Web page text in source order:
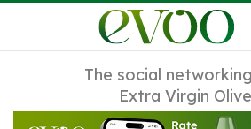
The social
Extra Virgin